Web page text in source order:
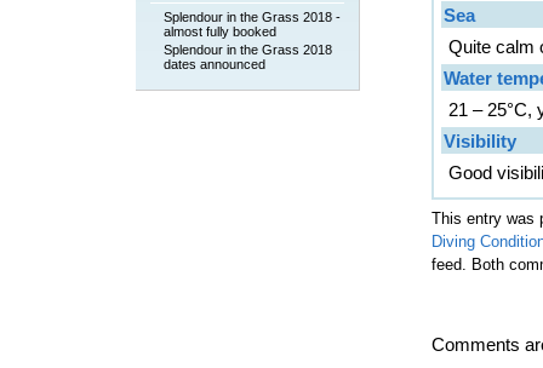
Sea
Quite calm
Water
21 – 25°C,
Visibility
Good
This entry was
Diving
feed. Both
Comments
Splendour in the Grass 2018 -
almost fully booked
Splendour in the Grass 2018
dates announced